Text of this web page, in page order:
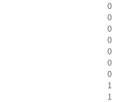
0
0
0
0
0
0
0
1
1